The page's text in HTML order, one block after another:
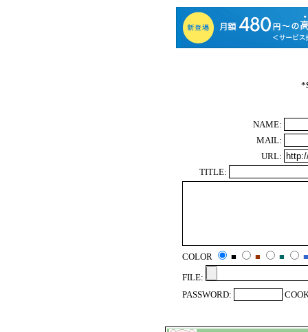
*
NAME:
MAIL:
URL:
TITLE:
COLOR ■ ■ ■
■
FILE:
PASSWORD: